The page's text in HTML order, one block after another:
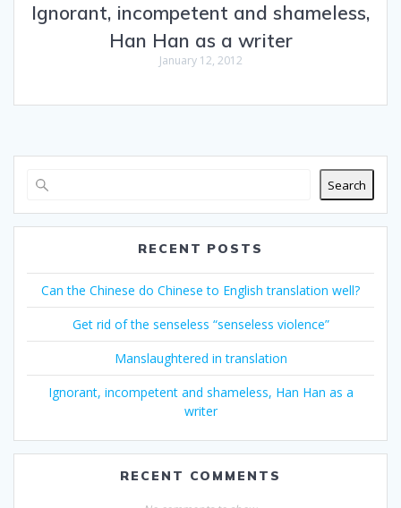
Ignorant, incompetent and shameless,
Han Han as a writer
January 12, 2012
Search
RECENT POSTS
Can the Chinese do Chinese to English translation well?
Get rid of the senseless “senseless violence”
Manslaughtered in translation
Ignorant, incompetent and shameless, Han Han as a
writer
RECENT COMMENTS